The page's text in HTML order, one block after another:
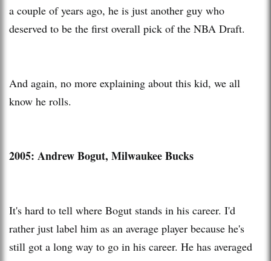
a couple of years ago, he is just another guy who
deserved to be the first overall pick of the NBA Draft.
And again, no more explaining about this kid, we all
know he rolls.
2005: Andrew Bogut, Milwaukee Bucks
It's hard to tell where Bogut stands in his career. I'd
rather just label him as an average player because he's
still got a long way to go in his career. He has averaged